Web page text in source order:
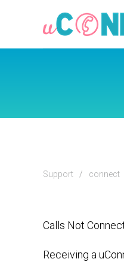
Support connect
Calls Not
Receiving a